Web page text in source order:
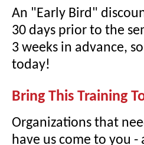
An "Early Bird"
30 days prior to the
3 weeks in advance,
today!
Bring This Training
Organizations that
have us come to you -